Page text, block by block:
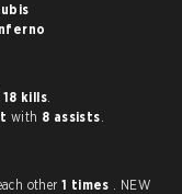
18 kills.
with 8 assists.
played each other 1 times . NEW